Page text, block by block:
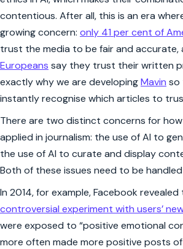
contentious. After all, this is an era
growing concern: only 41 per cent of
trust the media to be fair and accurate,
Europeans say they trust their written
exactly why we are developingMavin so
instantly recognise which articles to
There are two distinct concerns for
applied in journalism: the use of AI to
the use of AI to curate and display
Both of these issues need to be
In 2014, for example, Facebook
controversial experiment with users’
were exposed to “positive emotional
more often made more positive posts